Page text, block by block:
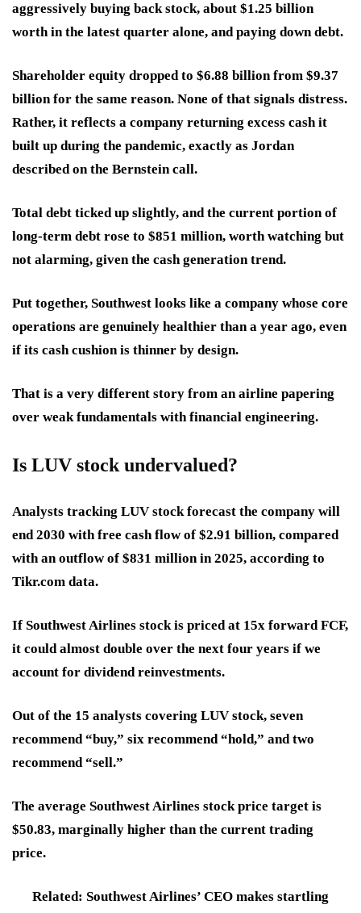
aggressively buying back stock, about $1.25 billion
worth in the latest quarter alone, and paying down debt.
Shareholder equity dropped to $6.88 billion from $9.37
billion for the same reason. None of that signals distress.
Rather, it reflects a company returning excess cash it
built up during the pandemic, exactly as Jordan
described on the Bernstein call.
Total debt ticked up slightly, and the current portion of
long-term debt rose to $851 million, worth watching but
not alarming, given the cash generation trend.
Put together, Southwest looks like a company whose core
operations are genuinely healthier than a year ago, even
if its cash cushion is thinner by design.
That is a very different story from an airline papering
over weak fundamentals with financial engineering.
Is LUV stock undervalued?
Analysts tracking LUV stock forecast the company will
end 2030 with free cash flow of $2.91 billion, compared
with an outflow of $831 million in 2025, according to
Tikr.com data.
If Southwest Airlines stock is priced at 15x forward FCF,
it could almost double over the next four years if we
account for dividend reinvestments.
Out of the 15 analysts covering LUV stock, seven
recommend “buy,” six recommend “hold,” and two
recommend “sell.”
The average Southwest Airlines stock price target is
$50.83, marginally higher than the current trading
price.
Related: Southwest Airlines’ CEO makes startling